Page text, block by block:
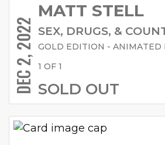
DEC 2, 2022
MATT STELL
SEX, DRUGS, &
GOLD EDITION - ANIMATED
1 OF 1
SOLD OUT